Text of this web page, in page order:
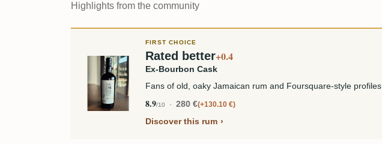
Highlights from the community
FIRST CHOICE
Rated better+0.4
Ex-Bourbon Cask
Fans of old, oaky Jamaican rum and Foursquare-style profiles
8.9/10 280 € +130.10 €
Discover this rum